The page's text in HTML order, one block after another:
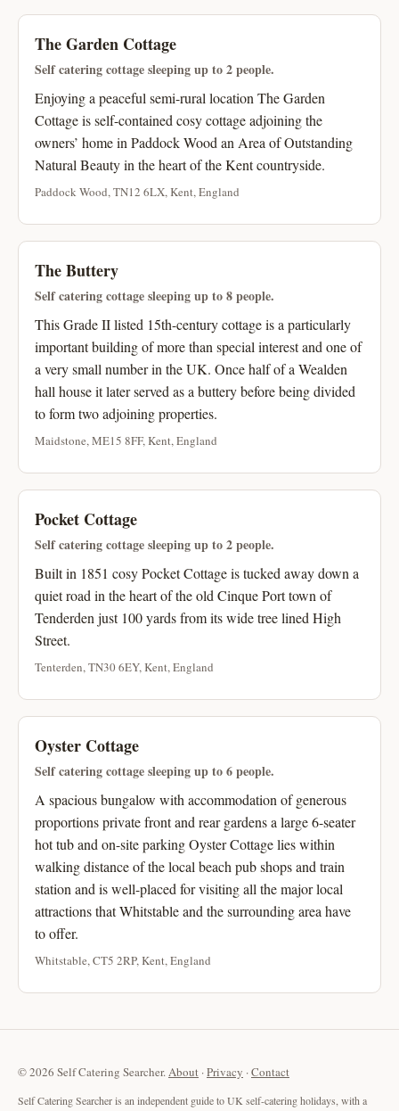
The Garden Cottage
Self catering cottage sleeping up to 2 people.
Enjoying a peaceful semi-rural location The Garden
Cottage is self-contained cosy cottage adjoining the
owners’ home in Paddock Wood an Area of Outstanding
Natural Beauty in the heart of the Kent countryside.
Paddock Wood, TN12 6LX, Kent, England
The Buttery
Self catering cottage sleeping up to 8 people.
This Grade II listed 15th-century cottage is a particularly
important building of more than special interest and one of
a very small number in the UK. Once half of a Wealden
hall house it later served as a buttery before being divided
to form two adjoining properties.
Maidstone, ME15 8FF, Kent, England
Pocket Cottage
Self catering cottage sleeping up to 2 people.
Built in 1851 cosy Pocket Cottage is tucked away down a
quiet road in the heart of the old Cinque Port town of
Tenderden just 100 yards from its wide tree lined High
Street.
Tenterden, TN30 6EY, Kent, England
Oyster Cottage
Self catering cottage sleeping up to 6 people.
A spacious bungalow with accommodation of generous
proportions private front and rear gardens a large 6-seater
hot tub and on-site parking Oyster Cottage lies within
walking distance of the local beach pub shops and train
station and is well-placed for visiting all the major local
attractions that Whitstable and the surrounding area have
to offer.
Whitstable, CT5 2RP, Kent, England
© 2026 Self Catering Searcher.About ·Privacy ·Contact
Self Catering Searcher is an independent guide to UK self-catering holidays, with a